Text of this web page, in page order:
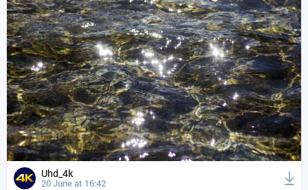
Uhd_4k
20 June at 16:42